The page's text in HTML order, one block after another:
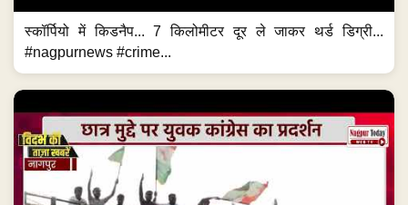
स्कॉर्पियो में किडनैप... 7 किलोमीटर दूर ले जाकर थर्ड डिग्री...
#nagpurnews #crime...